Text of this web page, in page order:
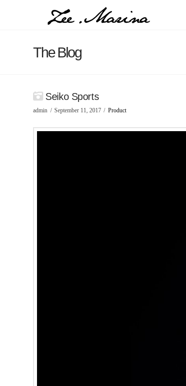
The Blog
Seiko Sports
admin September 11, 2017 Product